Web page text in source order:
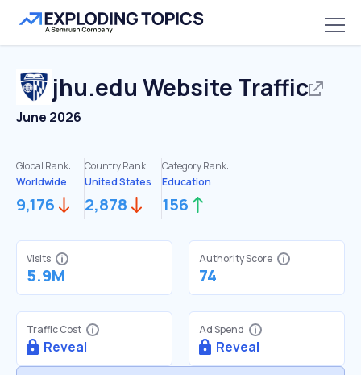
jhu.edu Website Traffic
June 2026
Global Rank:
Worldwide
9,176
Country Rank:
United States
2,878
Category Rank:
Education
156
Visits
5.9M
Authority Score
74
Traffic Cost
Reveal
Ad Spend
Reveal